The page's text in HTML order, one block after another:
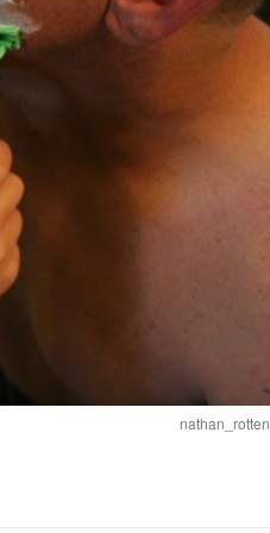
nathan_rotten